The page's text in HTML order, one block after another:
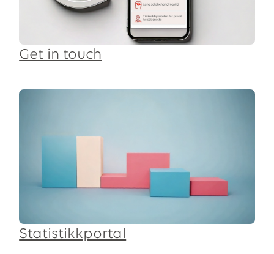
Get in touch
Statistikkportal